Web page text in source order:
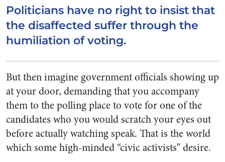
Politicians have no right to insist that
the disaffected suffer through the
humiliation of voting.
But then imagine government officials showing up
at your door, demanding that you accompany
them to the polling place to vote for one of the
candidates who you would scratch your eyes out
before actually watching speak. That is the world
which some high-minded “civic activists” desire.